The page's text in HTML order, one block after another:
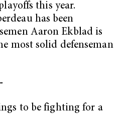
this year.
has been
Aaron Ekblad is
most solid defenseman
to be fighting for a